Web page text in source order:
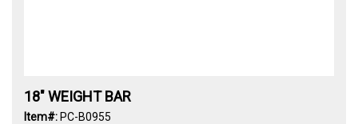
18" WEIGHT BAR
Item#: PC-B0955